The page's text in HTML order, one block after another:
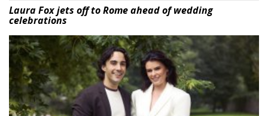
Laura Fox jets off to Rome ahead of wedding
celebrations
Featured